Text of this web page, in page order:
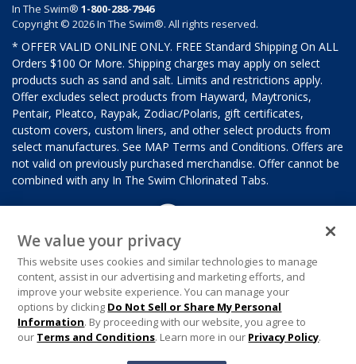
In The Swim® 1-800-288-7946
Copyright © 2026 In The Swim®. All rights reserved.
* OFFER VALID ONLINE ONLY. FREE Standard Shipping On ALL
Orders $100 Or More. Shipping charges may apply on select
products such as sand and salt. Limits and restrictions apply.
Offer excludes select products from Hayward, Maytronics,
Pentair, Pleatco, Raypak, Zodiac/Polaris, gift certificates,
custom covers, custom liners, and other select products from
select manufactures. See MAP Terms and Conditions. Offers are
not valid on previously purchased merchandise. Offer cannot be
combined with any In The Swim Chlorinated Tabs.
We value your privacy
This website uses cookies and similar technologies to manage
content, assist in our advertising and marketing efforts, and
improve your website experience. You can manage your
options by clicking Do Not Sell or Share My Personal
Information. By proceeding with our website, you agree to
our Terms and Conditions. Learn more in our Privacy Policy.